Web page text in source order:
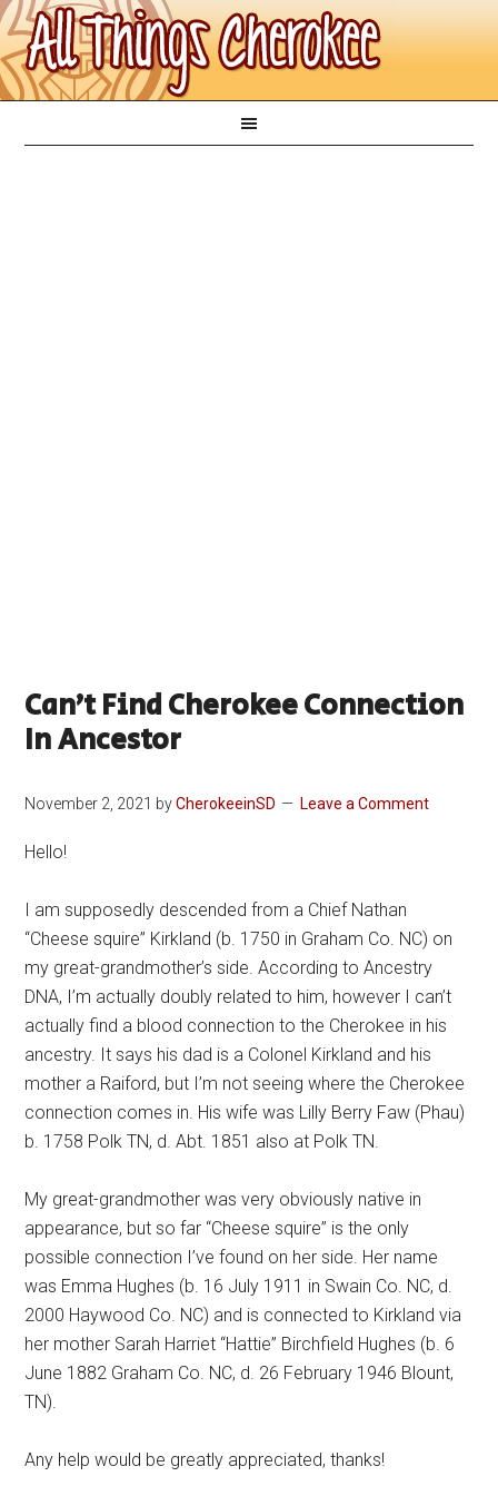
Can’t Find Cherokee Connection
In Ancestor
November 2, 2021 byCherokeeinSD Leave a Comment
Hello!
I am supposedly descended from a Chief Nathan
“Cheese squire” Kirkland (b. 1750 in Graham Co. NC) on
my great-grandmother’s side. According to Ancestry
DNA, I’m actually doubly related to him, however I can’t
actually find a blood connection to the Cherokee in his
ancestry. It says his dad is a Colonel Kirkland and his
mother a Raiford, but I’m not seeing where the Cherokee
connection comes in. His wife was Lilly Berry Faw (Phau)
b. 1758 Polk TN, d. Abt. 1851 also at Polk TN.
My great-grandmother was very obviously native in
appearance, but so far “Cheese squire” is the only
possible connection I’ve found on her side. Her name
was Emma Hughes (b. 16 July 1911 in Swain Co. NC, d.
2000 Haywood Co. NC) and is connected to Kirkland via
her mother Sarah Harriet “Hattie” Birchfield Hughes (b. 6
June 1882 Graham Co. NC, d. 26 February 1946 Blount,
TN).
Any help would be greatly appreciated, thanks!